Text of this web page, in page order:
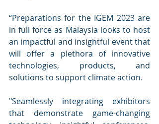
“Preparations for the IGEM 2023 are
in full force as Malaysia looks to host
an impactful and insightful event that
will offer a plethora of innovative
technologies, products, and
solutions to support climate action.
"Seamlessly integrating exhibitors
that demonstrate game-changing